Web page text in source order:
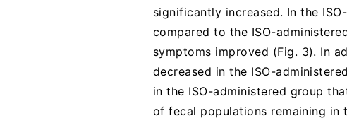
significantly increased. In the
compared to the ISO-
symptoms improved (Fig. 3). In
decreased in the ISO-
in the ISO-administered group
of fecal populations remaining in